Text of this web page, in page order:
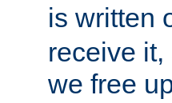
is written
receive
we free